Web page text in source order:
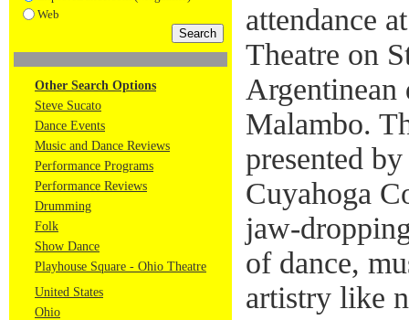
Web
Other Search Options
Steve Sucato
Dance Events
Music and Dance Reviews
Performance Programs
Performance Reviews
Drumming
Folk
Show Dance
Playhouse Square - Ohio Theatre
United States
Ohio
attendance
Theatre on
Argentinean
Malambo.
presented
Cuyahoga
jaw-
of dance,
artistry like